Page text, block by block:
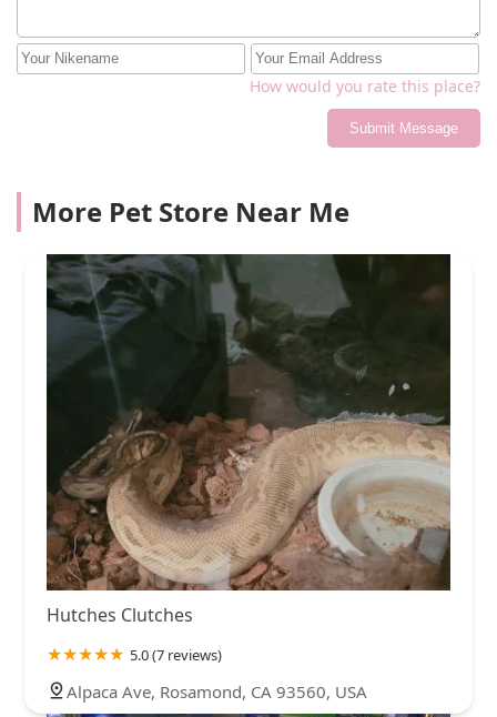
How would you rate this place?
Submit Message
More Pet Store Near Me
Hutches Clutches
5.0 (7 reviews)
Alpaca Ave, Rosamond, CA 93560, USA